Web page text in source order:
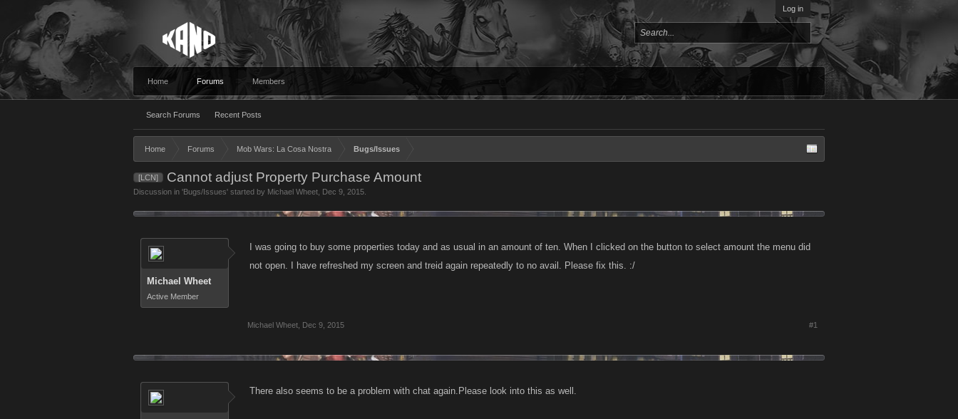
Log in
Home Forums
Search Forums Recent Posts
Members
Home Forums Mob Wars: La Cosa Nostra Bugs/Issues
[LCN] Cannot adjust Property Purchase Amount
Discussion in 'Bugs/Issues' started by Michael Wheet Dec 9, 2015
Michael Wheet
Active Member
I was going to buy some properties today and as usual in an amount of ten. When I clicked on the button to select amount the menu did
not open. I have refreshed my screen and treid again repeatedly to no avail. Please fix this. :/
Michael Wheet Dec 9, 2015 #1
There also seems to be a problem with chat again.Please look into this as well.